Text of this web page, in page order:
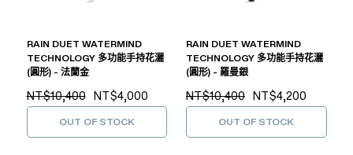
RAIN DUET WATERMIND
TECHNOLOGY 多功能手持花灑
(圓形) - 法蘭金
NT$10,400 NT$4,000
OUT OF STOCK
RAIN DUET WATERMIND
TECHNOLOGY 多功能手持花灑
(圓形) - 羅曼銀
NT$10,400 NT$4,200
OUT OF STOCK